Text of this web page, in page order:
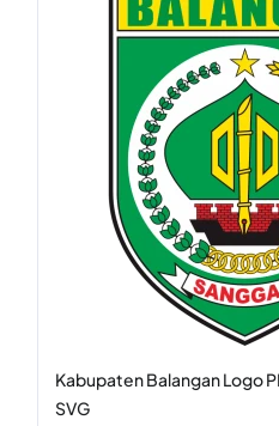
Kabupaten Balangan Logo
SVG